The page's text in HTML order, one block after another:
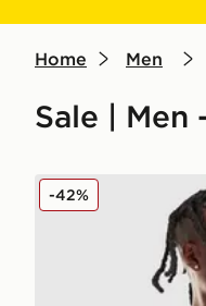
Home Men
Sale | Men
Nike Air Max 95
-42%